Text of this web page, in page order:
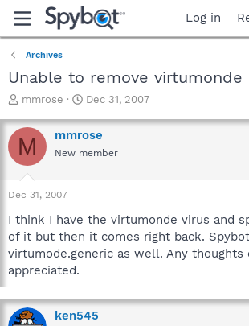
Log in
Archives
Unable to remove virtumonde
T
r
e
a
t
a
r
t
e
r
mmrose
S
a
r
t
e
Dec 31, 2007
M mmrose
New member
Dec 31, 2007
I think I have the virtumonde virus and
of it but then it comes right back.
virtumode.generic as well. Any
appreciated.
ken545